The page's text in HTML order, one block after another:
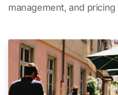
management, and pricing